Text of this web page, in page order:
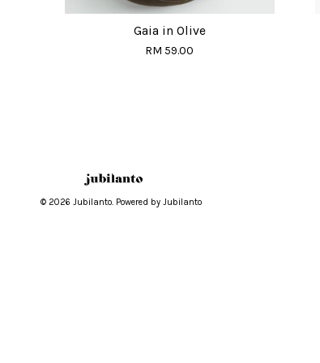
Gaia in Olive
RM 59.00
© 2026 Jubilanto. Powered by Jubilanto